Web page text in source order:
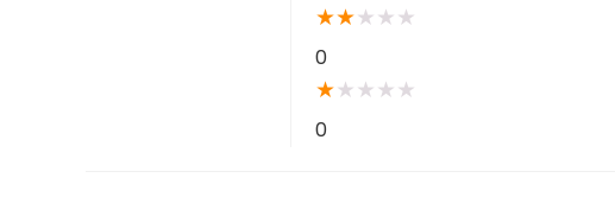
★★★ ★ ★
0
★★ ★ ★ ★
0